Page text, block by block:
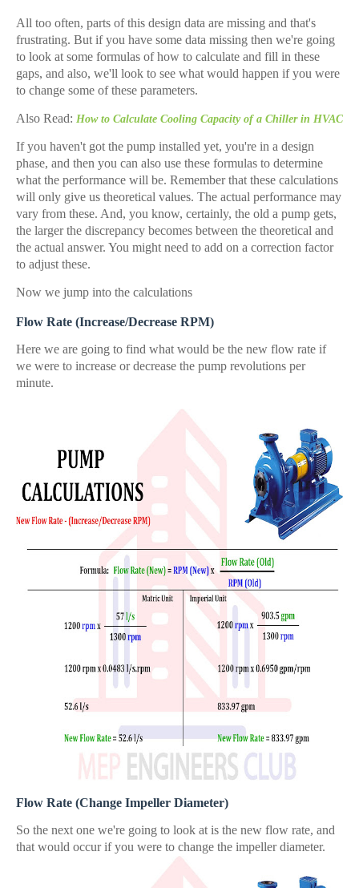
All too often, parts of this design data are missing and that's
frustrating. But if you have some data missing then we're going
to look at some formulas of how to calculate and fill in these
gaps, and also, we'll look to see what would happen if you were
to change some of these parameters.
Also Read: How to Calculate Cooling Capacity of a Chiller in HVAC
If you haven't got the pump installed yet, you're in a design
phase, and then you can also use these formulas to determine
what the performance will be. Remember that these calculations
will only give us theoretical values. The actual performance may
vary from these. And, you know, certainly, the old a pump gets,
the larger the discrepancy becomes between the theoretical and
the actual answer. You might need to add on a correction factor
to adjust these.
Now we jump into the calculations
Flow Rate (Increase/Decrease RPM)
Here we are going to find what would be the new flow rate if
we were to increase or decrease the pump revolutions per
minute.
Flow Rate (Change Impeller Diameter)
So the next one we're going to look at is the new flow rate, and
that would occur if you were to change the impeller diameter.